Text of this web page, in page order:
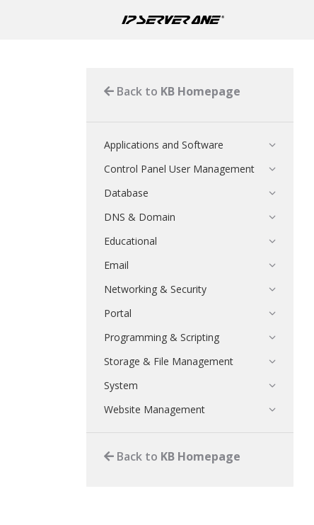
Back to KB Homepage
Applications and Software
Control Panel User Management
Database
DNS & Domain
Educational
Email
Networking & Security
Portal
Programming & Scripting
Storage & File Management
System
Website Management
Back to KB Homepage